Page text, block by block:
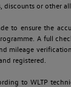
discounts or other
to ensure the
A full
mileage
registered.
to WLTP